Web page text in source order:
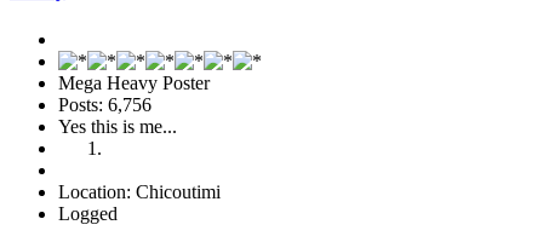
Mega Heavy Poster
Posts: 6,756
Yes this is me...
Location: Chicoutimi
Logged